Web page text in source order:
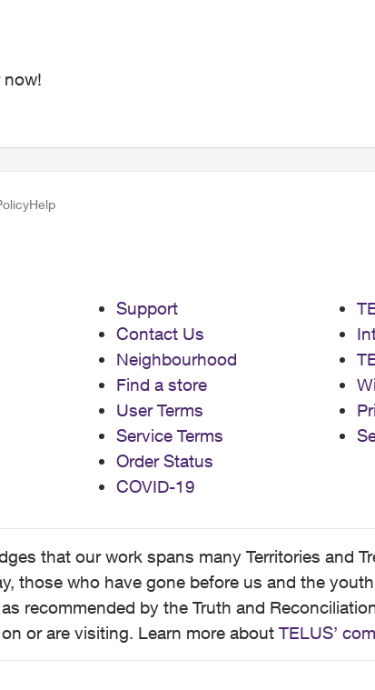
now!
Help
Support
Contact Us
Neighbourhood
Find a store
User Terms
Service Terms
Order Status
COVID-19
that our work spans many Territories and
those who have gone before us and the
recommended by the Truth and
or are visiting. Learn more about TELUS’